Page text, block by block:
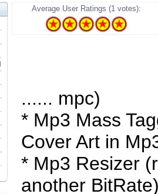
Average User Ratings (1 votes):
...... mpc)
* Mp3 Mass
Cover Art in
* Mp3 Resizer
another